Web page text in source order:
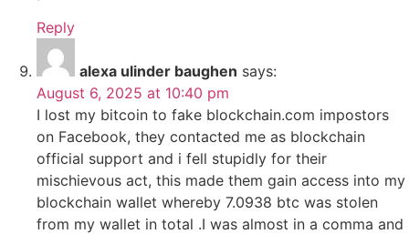
Reply
alexa ulinder baughen says:
August 6, 2025 at 10:40 pm
I lost my bitcoin to fake blockchain.com impostors
on Facebook, they contacted me as blockchain
official support and i fell stupidly for their
mischievous act, this made them gain access into my
blockchain wallet whereby 7.0938 btc was stolen
from my wallet in total .I was almost in a comma and